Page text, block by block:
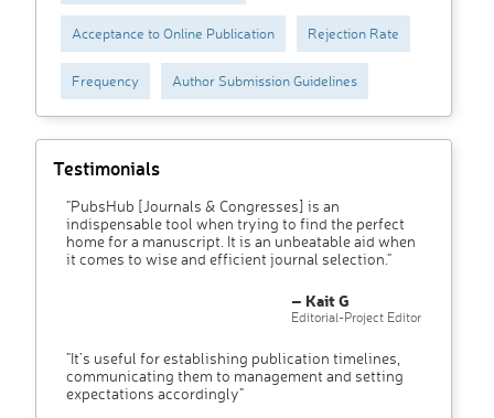
Acceptance to Online Publication Rejection Rate
Frequency Author Submission Guidelines
Testimonials
"PubsHub [Journals & Congresses] is an
indispensable tool when trying to find the perfect
home for a manuscript. It is an unbeatable aid when
it comes to wise and efficient journal selection."
– Kait G
Editorial-Project Editor
"It’s useful for establishing publication timelines,
communicating them to management and setting
expectations accordingly"